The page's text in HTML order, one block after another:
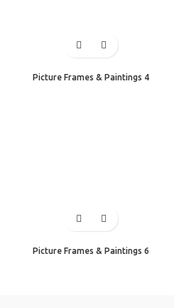
Picture Frames & Paintings 4
Picture Frames & Paintings 6